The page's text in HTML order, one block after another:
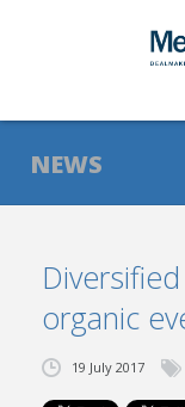
ABOUT
SERVICES
NEWS
TRANSACTIONS
NEWS
organic
19 July 2017